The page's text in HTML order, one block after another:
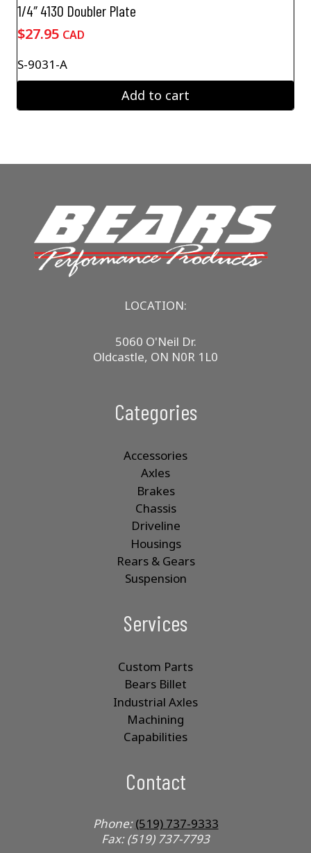
1/4″ 4130 Doubler Plate
$27.95 CAD
S-9031-A
Add to cart
LOCATION:
5060 O'Neil Dr.
Oldcastle, ON N0R 1L0
Categories
Accessories
Axles
Brakes
Chassis
Driveline
Housings
Rears & Gears
Suspension
Services
Custom Parts
Bears Billet
Industrial Axles
Machining
Capabilities
Contact
Phone:(519) 737-9333
Fax: (519) 737-7793